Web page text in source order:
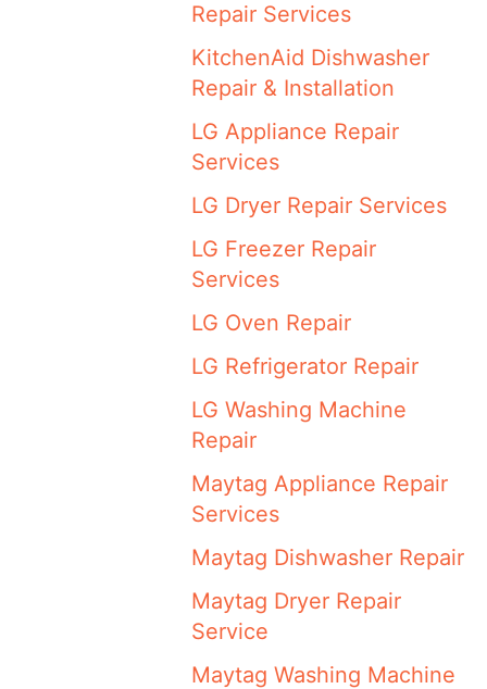
Repair Services
KitchenAid Dishwasher
Repair & Installation
LG Appliance Repair
Services
LG Dryer Repair Services
LG Freezer Repair
Services
LG Oven Repair
LG Refrigerator Repair
LG Washing Machine
Repair
Maytag Appliance Repair
Services
Maytag Dishwasher Repair
Maytag Dryer Repair
Service
Maytag Washing Machine